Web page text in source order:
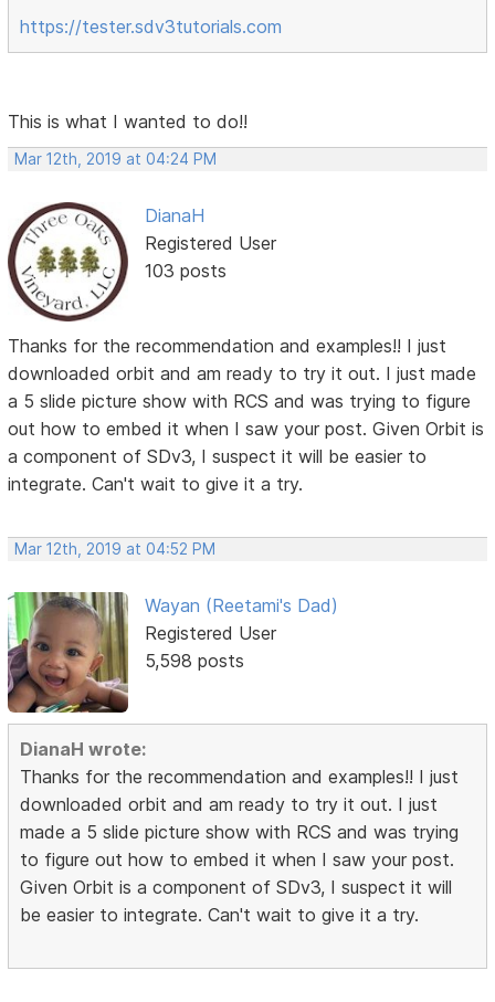
https://tester.sdv3tutorials.com
This is what I wanted to do!!
Mar 12th, 2019 at 04:24 PM
DianaH
Registered User
103 posts
Thanks for the recommendation and examples!! I just
downloaded orbit and am ready to try it out. I just made
a 5 slide picture show with RCS and was trying to figure
out how to embed it when I saw your post. Given Orbit is
a component of SDv3, I suspect it will be easier to
integrate. Can't wait to give it a try.
Mar 12th, 2019 at 04:52 PM
Wayan (Reetami's Dad)
Registered User
5,598 posts
DianaH wrote:
Thanks for the recommendation and examples!! I just
downloaded orbit and am ready to try it out. I just
made a 5 slide picture show with RCS and was trying
to figure out how to embed it when I saw your post.
Given Orbit is a component of SDv3, I suspect it will
be easier to integrate. Can't wait to give it a try.